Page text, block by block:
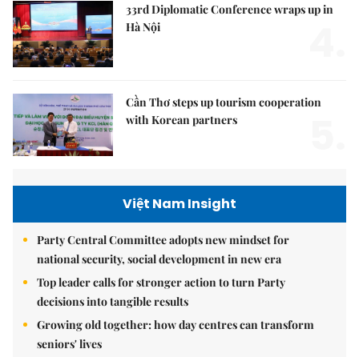
33rd Diplomatic Conference wraps up in
Hà Nội
Cần Thơ steps up tourism cooperation
with Korean partners
Việt Nam Insight
Party Central Committee adopts new mindset for
national security, social development in new era
Top leader calls for stronger action to turn Party
decisions into tangible results
Growing old together: how day centres can transform
seniors' lives